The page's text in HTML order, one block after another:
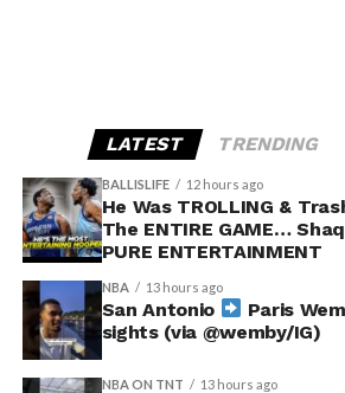
LATEST TRENDING
BALLISLIFE 12 hours ago
He Was TROLLING &
The ENTIRE GAME…
PURE ENTERTAINMENT
NBA 13 hours ago
San Antonio
Paris
sights (via @wemby/IG)
NBA ON TNT 13 hours ago